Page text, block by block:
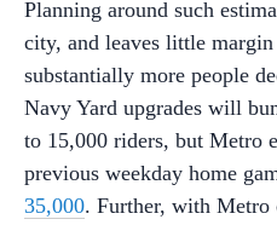
Planning around such
city, and leaves little
substantially more people
Navy Yard upgrades will
to 15,000 riders, but Metro
previous weekday home
35,000. Further, with Metro